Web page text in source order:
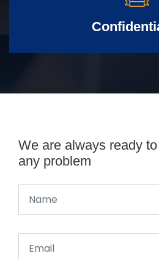
We are always ready
any problem